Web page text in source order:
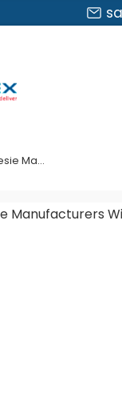
Baby Onesie Manufacturers With Low Moqs